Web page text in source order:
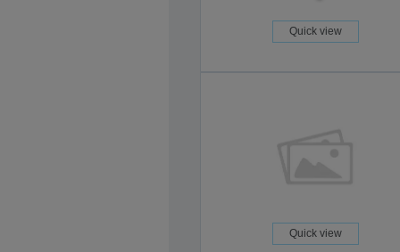
Quick view
Quick view